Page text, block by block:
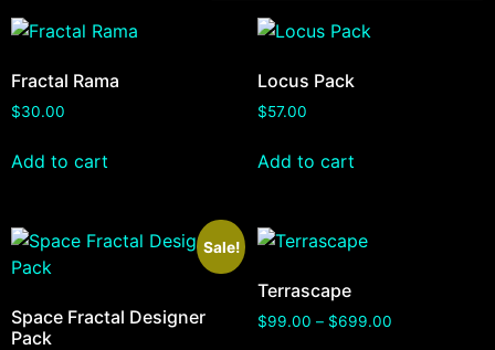
Fractal Rama
$30.00
Add to cart
Locus Pack
$57.00
Add to cart
Sale!
Space Fractal Designer
Pack
Terrascape
$99.00 – $699.00